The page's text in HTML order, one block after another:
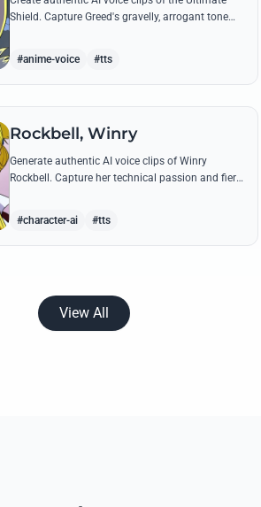
Shield. Capture Greed's gravelly, arrogant tone
and his most iconic quotes about desire and
#anime-voice #tts
Rockbell, Winry
Generate authentic AI voice clips of Winry
Rockbell. Capture her technical passion and fiery
#character-ai #tts
View All